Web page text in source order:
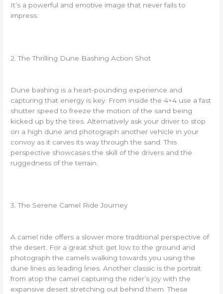
It’s a powerful and emotive image that never fails to
impress.
2. The Thrilling Dune Bashing Action Shot
Dune bashing is a heart-pounding experience and
capturing that energy is key. From inside the 4×4 use a fast
shutter speed to freeze the motion of the sand being
kicked up by the tires. Alternatively ask your driver to stop
on a high dune and photograph another vehicle in your
convoy as it carves its way through the sand. This
perspective showcases the skill of the drivers and the
ruggedness of the terrain.
3. The Serene Camel Ride Journey
A camel ride offers a slower more traditional perspective of
the desert. For a great shot get low to the ground and
photograph the camels walking towards you using the
dune lines as leading lines. Another classic is the portrait
from atop the camel capturing the rider’s joy with the
expansive desert stretching out behind them. These